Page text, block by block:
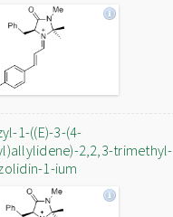
1-((E)-3-(4-
2,2,3-trimethyl-
1-ium